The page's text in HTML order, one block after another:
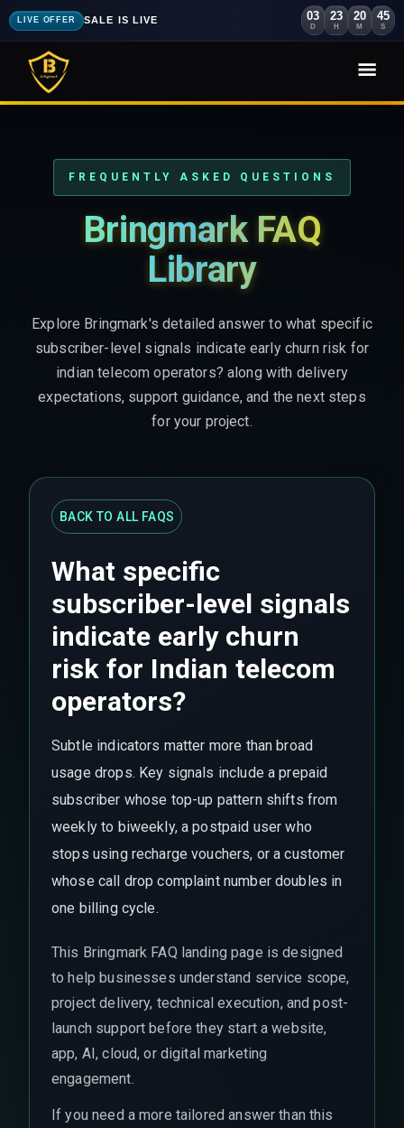
LIVE OFFER SALE IS LIVE 03
D
23
H
20
M
43
S
FREQUENTLY ASKED QUESTIONS
Bringmark FAQ
Library
Explore Bringmark's detailed answer to what specific
subscriber-level signals indicate early churn risk for
indian telecom operators? along with delivery
expectations, support guidance, and the next steps
for your project.
BACK TO ALL FAQS
What specific
subscriber-level signals
indicate early churn
risk for Indian telecom
operators?
Subtle indicators matter more than broad
usage drops. Key signals include a prepaid
subscriber whose top-up pattern shifts from
weekly to biweekly, a postpaid user who
stops using recharge vouchers, or a customer
whose call drop complaint number doubles in
one billing cycle.
This Bringmark FAQ landing page is designed
to help businesses understand service scope,
project delivery, technical execution, and post-
launch support before they start a website,
app, AI, cloud, or digital marketing
engagement.
If you need a more tailored answer than this